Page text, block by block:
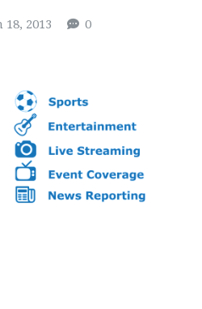
18, 2013 0